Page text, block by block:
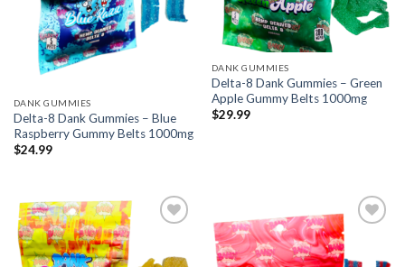
DANK GUMMIES
Delta-8 Dank Gummies – Blue
Raspberry Gummy Belts 1000mg
$24.99
DANK GUMMIES
Delta-8 Dank Gummies – Green
Apple Gummy Belts 1000mg
$29.99
Add to wishlist Add to wishlist